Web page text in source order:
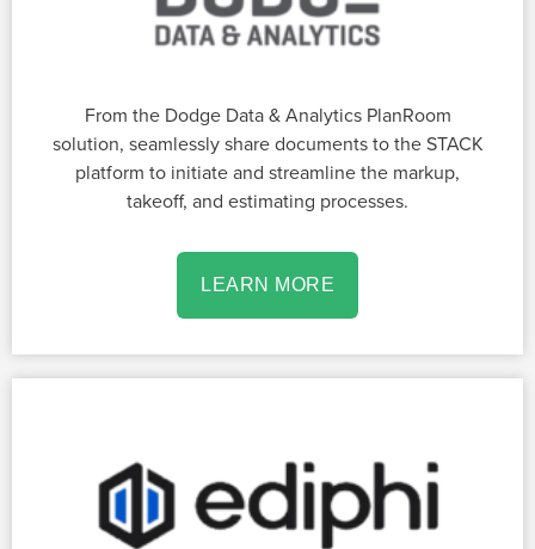
From the Dodge Data & Analytics PlanRoom
solution, seamlessly share documents to the STACK
platform to initiate and streamline the markup,
takeoff, and estimating processes.
LEARN MORE